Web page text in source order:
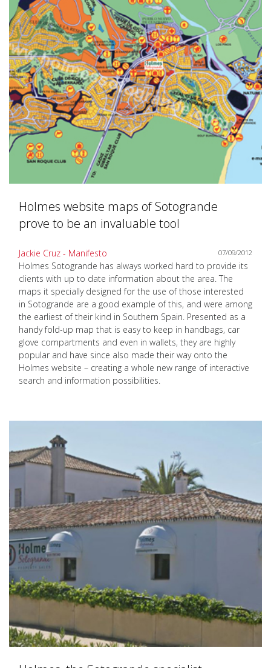
Holmes website maps of Sotogrande
prove to be an invaluable tool
Jackie Cruz - Manifesto 07/09/2012
Holmes Sotogrande has always worked hard to provide its
clients with up to date information about the area. The
maps it specially designed for the use of those interested
in Sotogrande are a good example of this, and were among
the earliest of their kind in Southern Spain. Presented as a
handy fold-up map that is easy to keep in handbags, car
glove compartments and even in wallets, they are highly
popular and have since also made their way onto the
Holmes website – creating a whole new range of interactive
search and information possibilities.